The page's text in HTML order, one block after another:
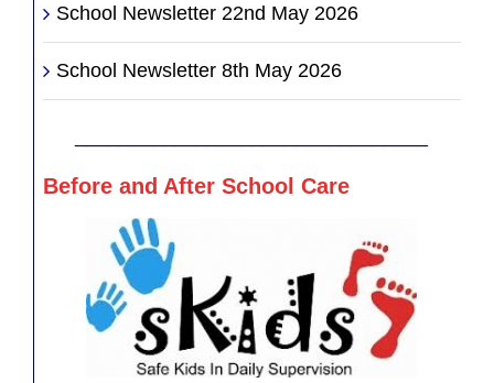
School Newsletter 22nd May 2026
School Newsletter 8th May 2026
Before and After School Care